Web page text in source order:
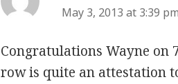
May 3, 2013 at 3:39 pm
Congratulations Wayne on
row is quite an attestation